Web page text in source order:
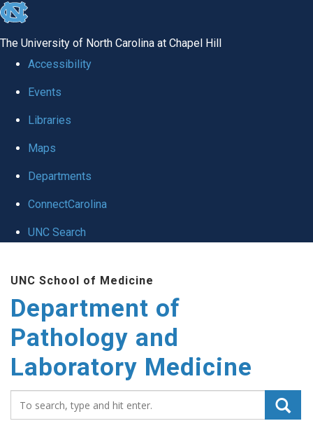
skip
global
The University of North Carolina at Chapel Hill
Accessibility
Events
Libraries
Maps
Departments
ConnectCarolina
UNC Search
main
content
UNC School of Medicine
Department of
Pathology and
Laboratory Medicine